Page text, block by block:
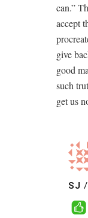
can.”
accept
give
good
such
get us
SJ /